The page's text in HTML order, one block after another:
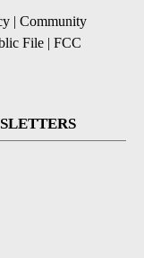
| Community
File | FCC